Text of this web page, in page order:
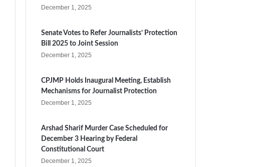
December 1, 2025
Senate Votes to Refer Journalists’ Protection
Bill 2025 to Joint Session
December 1, 2025
CPJMP Holds Inaugural Meeting, Establish
Mechanisms for Journalist Protection
December 1, 2025
Arshad Sharif Murder Case Scheduled for
December 3 Hearing by Federal
Constitutional Court
December 1, 2025